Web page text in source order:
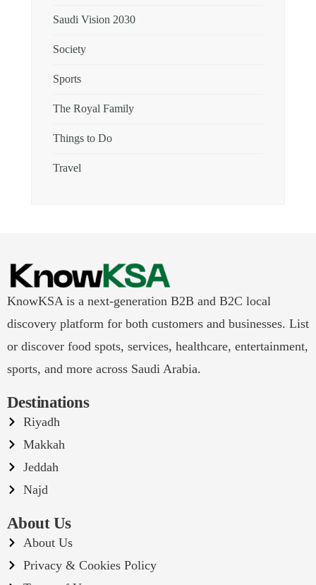
Saudi Vision 2030
Society
Sports
The Royal Family
Things to Do
Travel
KnowKSA is a next-generation B2B and B2C local
discovery platform for both customers and businesses. List
or discover food spots, services, healthcare, entertainment,
sports, and more across Saudi Arabia.
Destinations
Riyadh
Makkah
Jeddah
Najd
About Us
About Us
Privacy & Cookies Policy